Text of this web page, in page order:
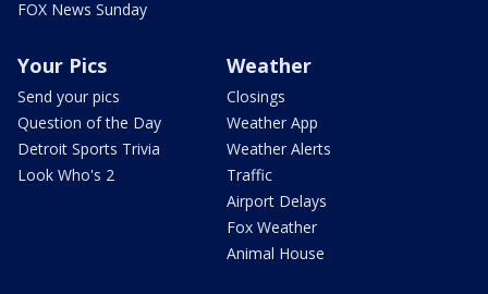
FOX News Sunday
Your Pics
Send your pics
Question of the Day
Detroit Sports Trivia
Look Who's 2
Weather
Closings
Weather App
Weather Alerts
Traffic
Airport Delays
Fox Weather
Animal House